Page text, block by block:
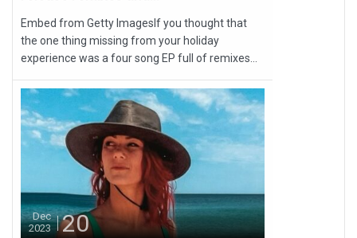
Embed from Getty ImagesIf you thought that
the one thing missing from your holiday
experience was a four song EP full of remixes...
Dec
2023
20